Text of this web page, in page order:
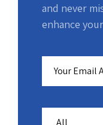
and never
enhance